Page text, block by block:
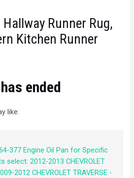
Hallway Runner Rug,
Kitchen Runner
ended
like:
377 Engine Oil Pan for Specific
select: 2012-2013 CHEVROLET
2012 CHEVROLET TRAVERSE -